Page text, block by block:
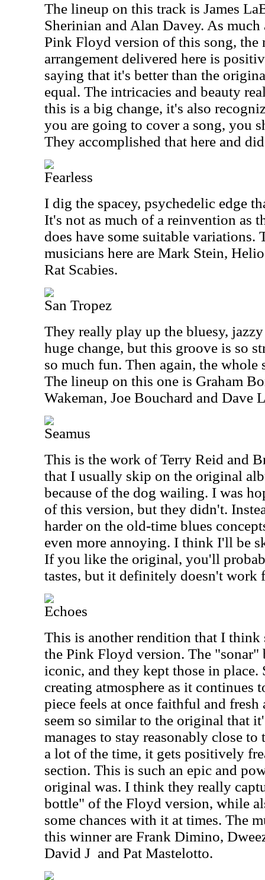
The lineup on this track is James
Sherinian and Alan Davey. As
Pink Floyd version of this song, the
arrangement delivered here is
saying that it's better than the
equal. The intricacies and beauty
this is a big change, it's also
you are going to cover a song, you
They accomplished that here and
Fearless
I dig the spacey, psychedelic edge
It's not as much of a reinvention as
does have some suitable variations.
musicians here are Mark Stein,
Rat Scabies.
San Tropez
They really play up the bluesy,
huge change, but this groove is so
so much fun. Then again, the whole
The lineup on this one is Graham
Wakeman, Joe Bouchard and Dave
Seamus
This is the work of Terry Reid and
that I usually skip on the original
because of the dog wailing. I was
of this version, but they didn't.
harder on the old-time blues
even more annoying. I think I'll be
If you like the original, you'll
tastes, but it definitely doesn't work
Echoes
This is another rendition that I
the Pink Floyd version. The "sonar"
iconic, and they kept those in place.
creating atmosphere as it continues
piece feels at once faithful and
seem so similar to the original that
manages to stay reasonably close
a lot of the time, it gets positively
section. This is such an epic and
original was. I think they really
bottle" of the Floyd version, while
some chances with it at times. The
this winner are Frank Dimino,
David J and Pat Mastelotto.